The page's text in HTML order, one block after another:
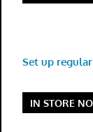
Set up
IN STORE